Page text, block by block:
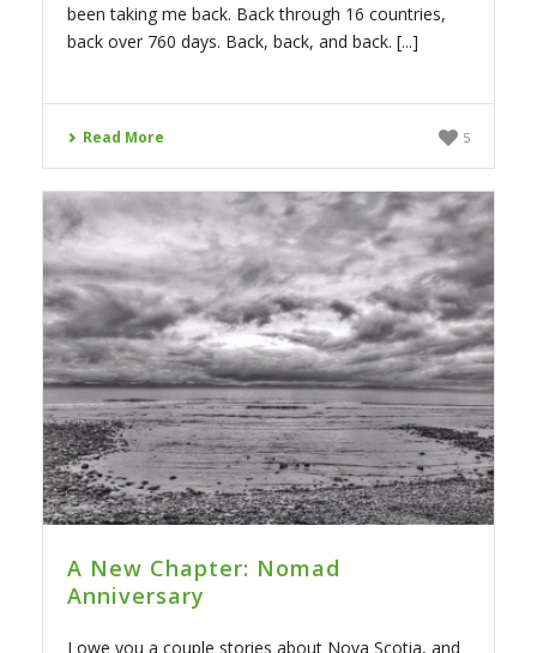
been taking me back. Back through 16 countries,
back over 760 days. Back, back, and back. [...]
Read More 5
A New Chapter: Nomad
Anniversary
I owe you a couple stories about Nova Scotia, and